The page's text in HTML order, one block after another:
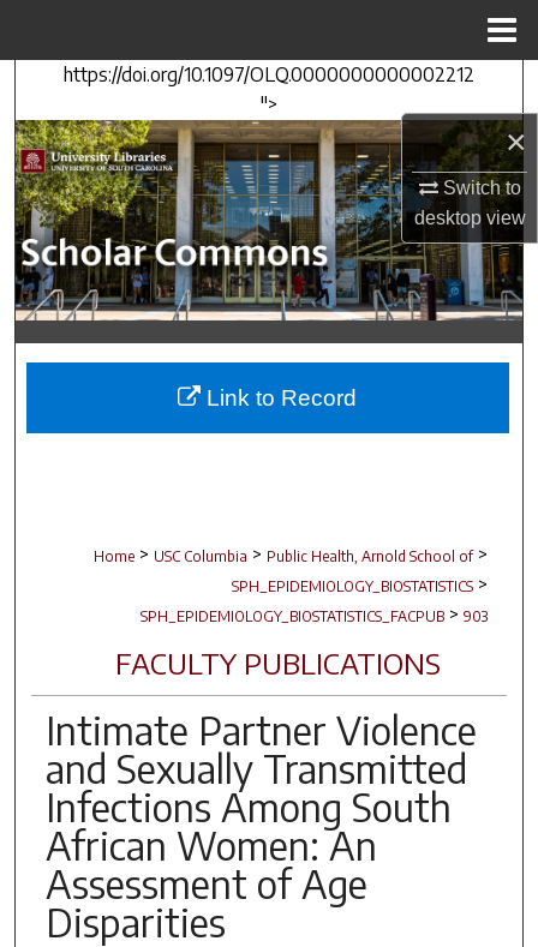
×
Switch to
desktopview
https://doi.org/10.1097/OLQ.0000000000002212
">
Search
Browse Collections
My Account
About
Digital Commons Network™
Home > USC Columbia > Public Health, Arnold School of >
SPH_EPIDEMIOLOGY_BIOSTATISTICS >
SPH_EPIDEMIOLOGY_BIOSTATISTICS_FACPUB > 903
FACULTY PUBLICATIONS
Intimate Partner Violence
and Sexually Transmitted
Infections Among South
African Women: An
Assessment of Age
Disparities
Link to Record